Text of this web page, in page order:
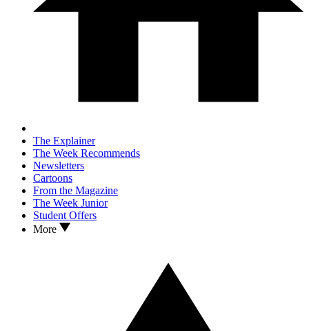
The Explainer
The Week Recommends
Newsletters
Cartoons
From the Magazine
The Week Junior
Student Offers
More